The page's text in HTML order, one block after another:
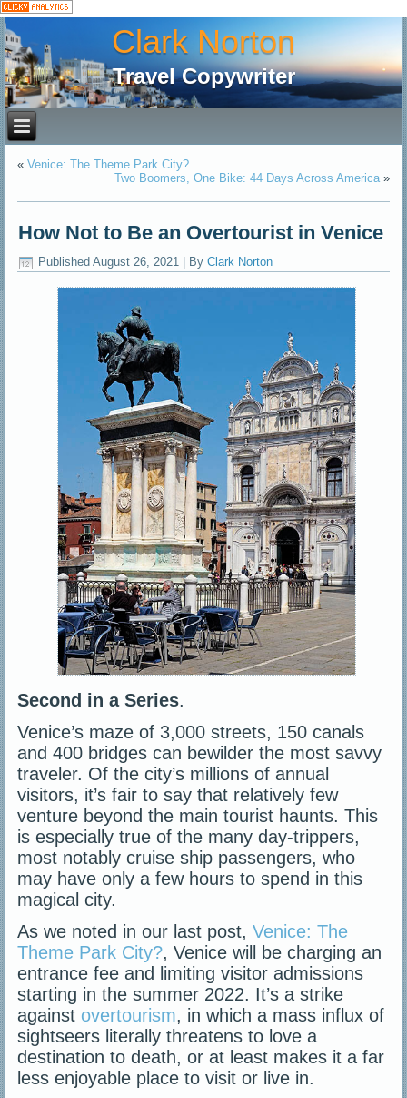
Clark Norton
Travel Copywriter
«Venice: The Theme Park City?
Two Boomers, One Bike: 44 Days Across America»
How Not to Be an Overtourist in Venice
Published August 26, 2021 By Clark Norton
Second in a Series.
Venice’s maze of 3,000 streets, 150 canals
and 400 bridges can bewilder the most savvy
traveler. Of the city’s millions of annual
visitors, it’s fair to say that relatively few
venture beyond the main tourist haunts. This
is especially true of the many day-trippers,
most notably cruise ship passengers, who
may have only a few hours to spend in this
magical city.
As we noted in our last post,Venice: The
Theme Park City?, Venice will be charging an
entrance fee and limiting visitor admissions
starting in the summer 2022. It’s a strike
against overtourism, in which a mass influx of
sightseers literally threatens to love a
destination to death, or at least makes it a far
less enjoyable place to visit or live in.